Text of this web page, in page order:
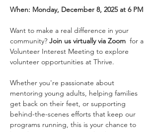
When: Monday, December 8, 2025 at 6 PM
Want to make a real difference in your
community? Join us virtually via Zoom for a
Volunteer Interest Meeting to explore
volunteer opportunities at Thrive.
Whether you're passionate about
mentoring young adults, helping families
get back on their feet, or supporting
behind-the-scenes efforts that keep our
programs running, this is your chance to